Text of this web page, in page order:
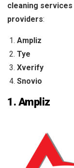
cleaning services
providers:
Ampliz
Tye
Xverify
Snovio
1. Ampliz